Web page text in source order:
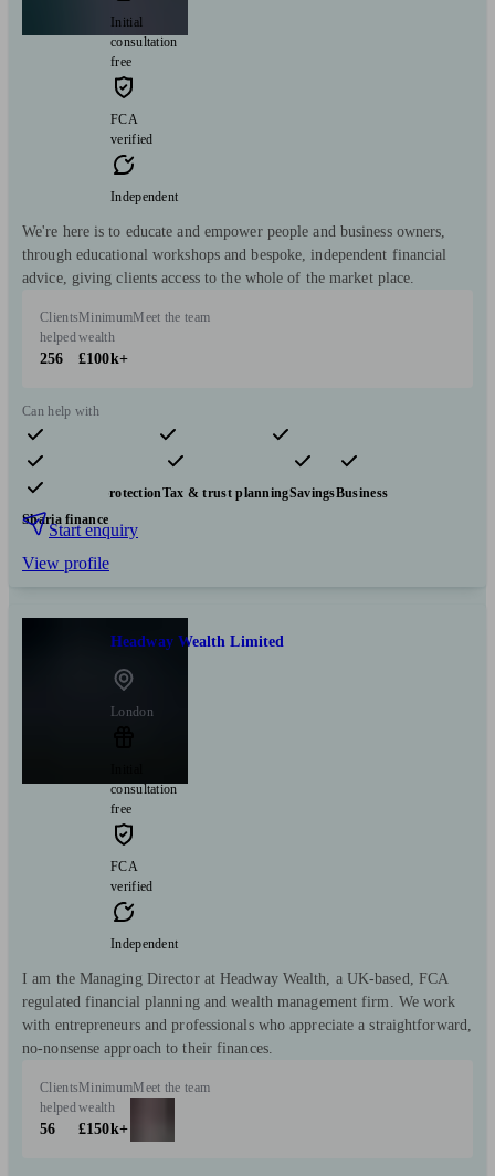
Initial
consultation
free
FCA
verified
Independent
We're here is to educate and empower people and business owners,
through educational workshops and bespoke, independent financial
advice, giving clients access to the whole of the market place.
Clients
helped
256
Minimum
wealth
£100k+
Meet the team
Can help with
Pensions & retirement Financial planning
Investments
Insurance & protectionTax & trust planningSavingsBusiness
Sharia finance
Start enquiry
View profile
Headway Wealth Limited
London
consultation
free
FCA
verified
Independent
I am the Managing Director at Headway Wealth, a UK-based, FCA
regulated financial planning and wealth management firm. We work
with entrepreneurs and professionals who appreciate a straightforward,
no-nonsense approach to their finances.
Clients
helped
56
Minimum
wealth
£150k+
Meet the team